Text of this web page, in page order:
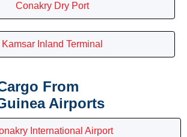
Conakry Dry Port
Kamsar Inland Terminal
From
Airports
International Airport